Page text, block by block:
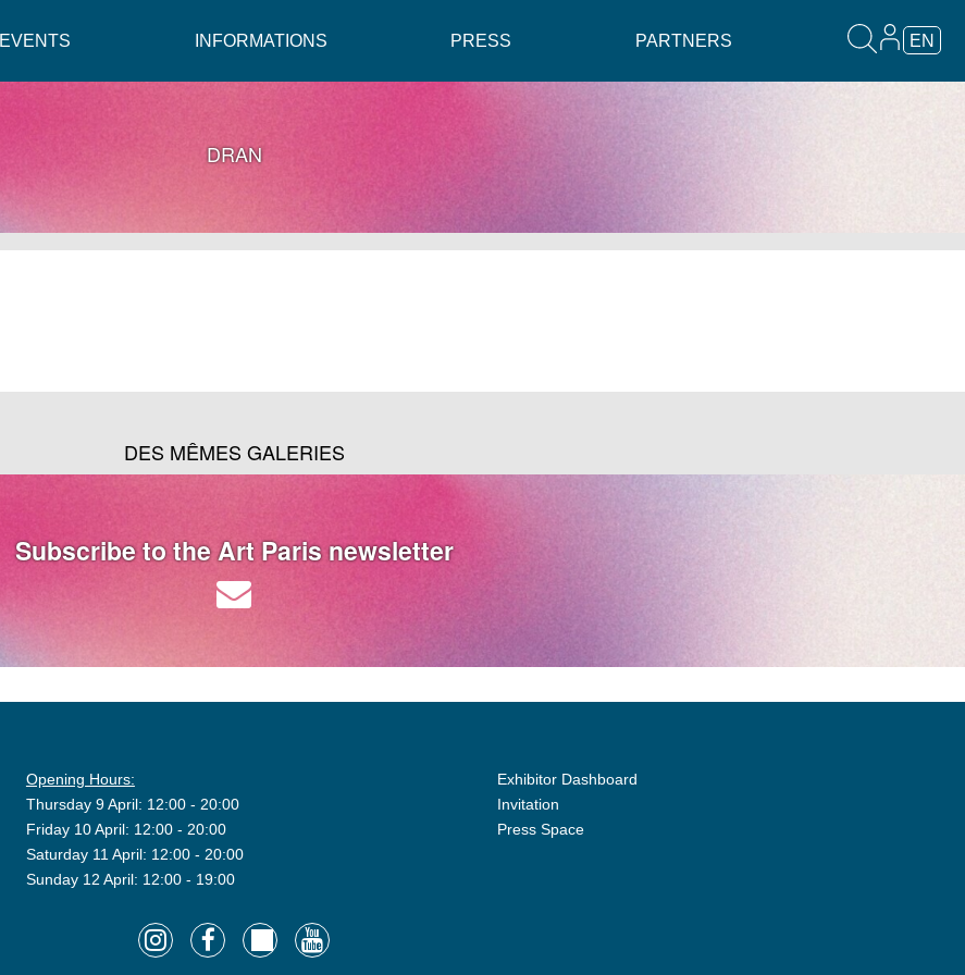
EVENTS INFORMATIONS PRESS PARTNERS EN
DRAN
DES MÊMES GALERIES
Subscribe to the Art Paris newsletter
Opening Hours:
Thursday 9 April: 12:00 - 20:00
Friday 10 April: 12:00 - 20:00
Saturday 11 April: 12:00 - 20:00
Sunday 12 April: 12:00 - 19:00
Exhibitor Dashboard
Invitation
Press Space